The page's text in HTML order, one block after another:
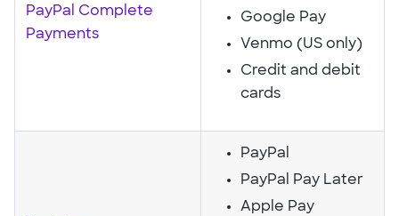
PayPal Complete
Payments
Google Pay
Venmo (US only)
Credit and debit
cards
PayPal
PayPal Pay Later
Apple Pay